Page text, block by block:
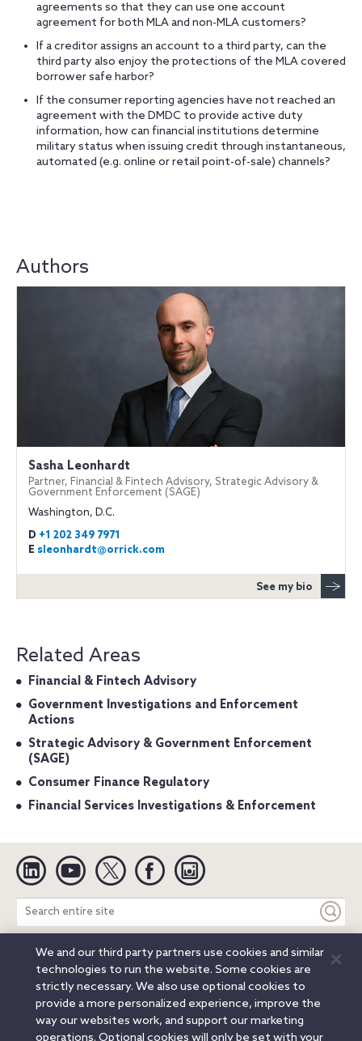
agreements so that they can use one account
agreement for both MLA and non-MLA customers?
If a creditor assigns an account to a third party, can the
third party also enjoy the protections of the MLA covered
borrower safe harbor?
If the consumer reporting agencies have not reached an
agreement with the DMDC to provide active duty
information, how can financial institutions determine
military status when issuing credit through instantaneous,
automated (e.g. online or retail point-of-sale) channels?
Authors
Sasha Leonhardt
Partner, Financial & Fintech Advisory, Strategic Advisory &
Government Enforcement (SAGE)
Washington, D.C.
D +1 202 349 7971
E sleonhardt@orrick.com
See my bio
Related Areas
Financial & Fintech Advisory
Government Investigations and Enforcement
Actions
Strategic Advisory & Government Enforcement
(SAGE)
Consumer Finance Regulatory
Financial Services Investigations & Enforcement
Linkedin YouTube Twitter Facebook
Search
entire
site
Legal Notices Privacy Notice
Cookie Notice
Attorney Advertising
Secure Login
© 2026 Orrick, Herrington & Sutcliffe LLP. All rights reserved.
Austin
Beijing Boston Brussels Charlotte
Chicago
We and our third party partners use cookies and similar
technologies to run the website. Some cookies are
strictly necessary. We also use optional cookies to
provide a more personalized experience, improve the
way our websites work, and support our marketing
operations. Optional cookies will only be set with your